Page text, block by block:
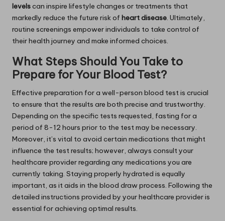
levelscan inspire lifestyle changes or treatments that
markedly reduce the future risk of heart disease. Ultimately,
routine screenings empower individuals to take control of
their health journey and make informed choices.
What Steps Should You Take to
Prepare for Your Blood Test?
Effective preparation for a well-person blood test is crucial
to ensure that the results are both precise and trustworthy.
Depending on the specific tests requested, fasting for a
period of 8-12 hours prior to the test may be necessary.
Moreover, it’s vital to avoid certain medications that might
influence the test results; however, always consult your
healthcare provider regarding any medications you are
currently taking. Staying properly hydrated is equally
important, as it aids in the blood draw process. Following the
detailed instructions provided by your healthcare provider is
essential for achieving optimal results.